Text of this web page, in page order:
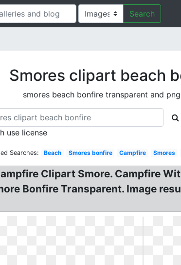
Search
Smores clipart beach
smores beach bonfire transparent and
use license
Searches: Beach Smores bonfire Campfire Smores
Clipart Smore. Campfire
Bonfire Transparent. Image